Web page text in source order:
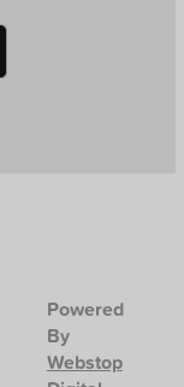
Powered
By
Webstop